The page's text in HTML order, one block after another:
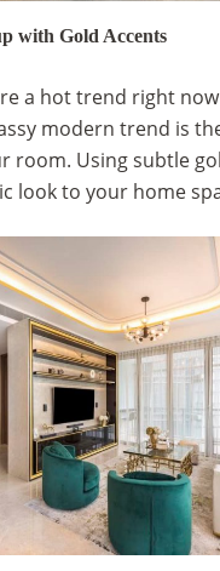
with Gold Accents
a hot trend right
modern trend is
room. Using subtle
look to your home